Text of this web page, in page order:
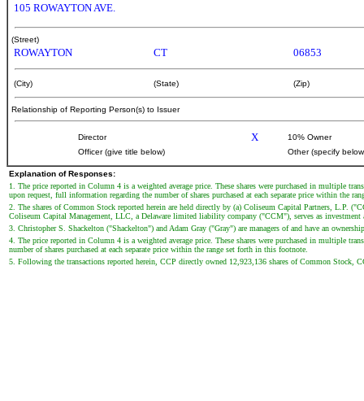
105 ROWAYTON AVE.
(Street)
ROWAYTON CT 06853
(City) (State) (Zip)
Relationship of Reporting Person(s) to Issuer
Director X
10% Owner
Officer (give title below)
Other (specify
Explanation of Responses:
1. The price reported in Column 4 is a weighted average price. These shares were purchased in multiple
upon request, full information regarding the number of shares purchased at each separate price within the
2. The shares of Common Stock reported herein are held directly by (a) Coliseum Capital Partners,
Coliseum Capital Management, LLC, a Delaware limited liability company ("CCM"), serves as
3. Christopher S. Shackelton ("Shackelton") and Adam Gray ("Gray") are managers of and have an
4. The price reported in Column 4 is a weighted average price. These shares were purchased in multiple
number of shares purchased at each separate price within the range set forth in this footnote.
5. Following the transactions reported herein, CCP directly owned 12,923,136 shares of Common Stock,